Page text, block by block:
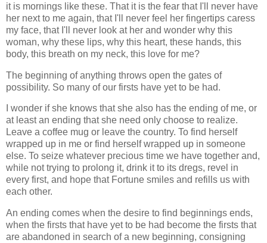
it is mornings like these. That it is the fear that I'll never have
her next to me again, that I'll never feel her fingertips caress
my face, that I'll never look at her and wonder why this
woman, why these lips, why this heart, these hands, this
body, this breath on my neck, this love for me?
The beginning of anything throws open the gates of
possibility. So many of our firsts have yet to be had.
I wonder if she knows that she also has the ending of me, or
at least an ending that she need only choose to realize.
Leave a coffee mug or leave the country. To find herself
wrapped up in me or find herself wrapped up in someone
else. To seize whatever precious time we have together and,
while not trying to prolong it, drink it to its dregs, revel in
every first, and hope that Fortune smiles and refills us with
each other.
An ending comes when the desire to find beginnings ends,
when the firsts that have yet to be had become the firsts that
are abandoned in search of a new beginning, consigning